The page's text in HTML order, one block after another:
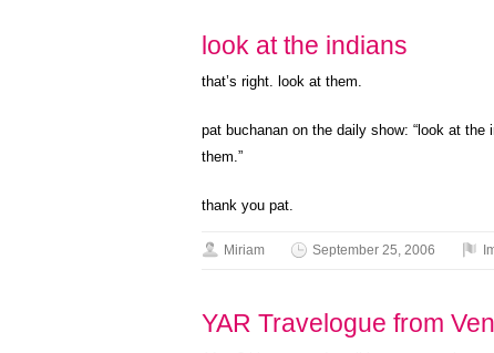
look at the indians
that’s right. look at them.
pat buchanan on the daily show: “look at
them.”
thank you pat.
Miriam September 25, 2006
YAR Travelogue from